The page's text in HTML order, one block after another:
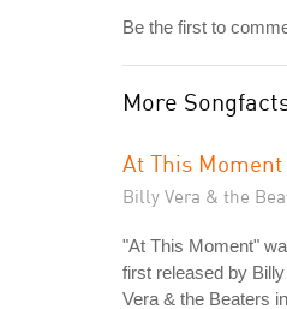
Be the first to
More
At This Moment
Billy Vera & the
"At This Moment"
first released by Billy
Vera & the Beaters in